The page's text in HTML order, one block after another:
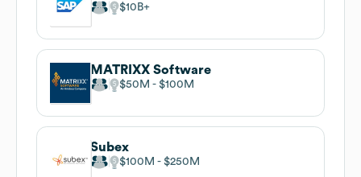
$10B
MATRIXX Software
$50M $100M
Subex
$100M $250M